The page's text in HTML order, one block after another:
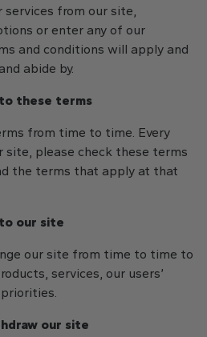
services from our site,
or enter any of our
and conditions will apply and
abide by.
to these terms
from time to time. Every
site, please check these terms
the terms that apply at that
to our site
our site from time to time to
services, our users’
our site